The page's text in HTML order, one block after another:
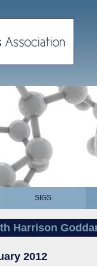
SIGS
Harrison
2012